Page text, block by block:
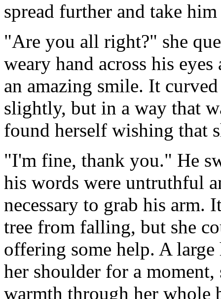
spread further and take
"Are you all right?" she
weary hand across his
an amazing smile. It
slightly, but in a way that
found herself wishing that
"I'm fine, thank you." He
his words were untruthful
necessary to grab his
tree from falling, but she
offering some help. A
her shoulder for a
warmth through her whole